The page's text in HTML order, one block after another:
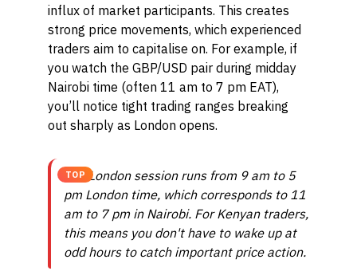
influx of market participants. This creates
strong price movements, which experienced
traders aim to capitalise on. For example, if
you watch the GBP/USD pair during midday
Nairobi time (often 11 am to 7 pm EAT),
you’ll notice tight trading ranges breaking
out sharply as London opens.
TOP
The London session runs from 9 am to 5
pm London time, which corresponds to 11
am to 7 pm in Nairobi. For Kenyan traders,
this means you don't have to wake up at
odd hours to catch important price action.